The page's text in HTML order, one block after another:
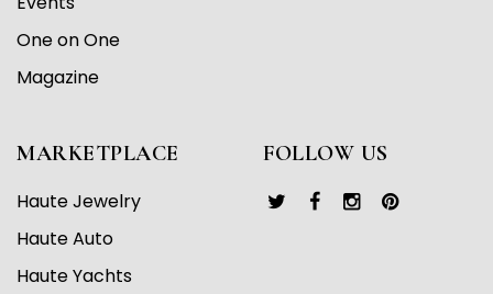
One on One
Magazine
MARKETPLACE
Haute Jewelry
Haute Auto
Haute Yachts
FOLLOW US